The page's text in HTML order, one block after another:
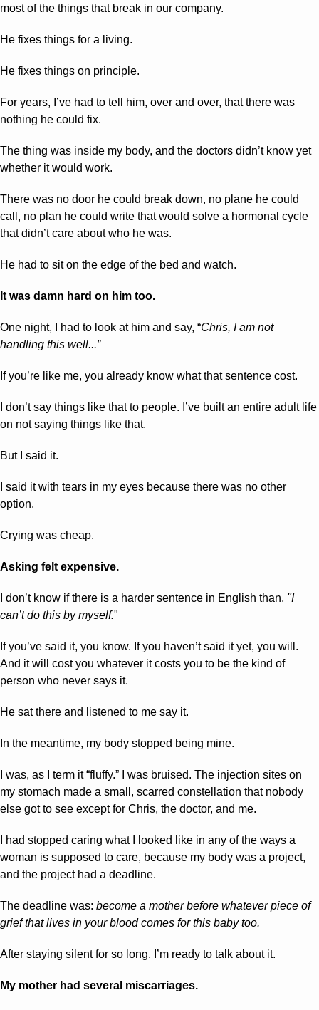
most of the things that break in our company.
He fixes things for a living.
He fixes things on principle.
For years, I’ve had to tell him, over and over, that there was
nothing he could fix.
The thing was inside my body, and the doctors didn’t know yet
whether it would work.
There was no door he could break down, no plane he could
call, no plan he could write that would solve a hormonal cycle
that didn’t care about who he was.
He had to sit on the edge of the bed and watch.
It was damn hard on him too.
One night, I had to look at him and say, “Chris, I am not
handling this well...”
If you’re like me, you already know what that sentence cost.
I don’t say things like that to people. I’ve built an entire adult life
on not saying things like that.
But I said it.
I said it with tears in my eyes because there was no other
option.
Crying was cheap.
Asking felt expensive.
I don’t know if there is a harder sentence in English than, "I
can’t do this by myself."
If you’ve said it, you know. If you haven’t said it yet, you will.
And it will cost you whatever it costs you to be the kind of
person who never says it.
He sat there and listened to me say it.
In the meantime, my body stopped being mine.
I was, as I term it “fluffy.” I was bruised. The injection sites on
my stomach made a small, scarred constellation that nobody
else got to see except for Chris, the doctor, and me.
I had stopped caring what I looked like in any of the ways a
woman is supposed to care, because my body was a project,
and the project had a deadline.
The deadline was: become a mother before whatever piece of
grief that lives in your blood comes for this baby too.
After staying silent for so long, I’m ready to talk about it.
My mother had several miscarriages.